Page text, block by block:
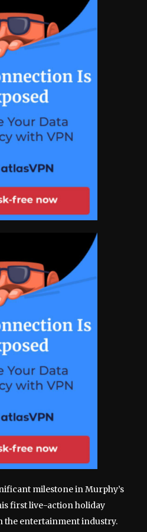
milestone in Murphy’s
first live-action holiday
the entertainment industry.